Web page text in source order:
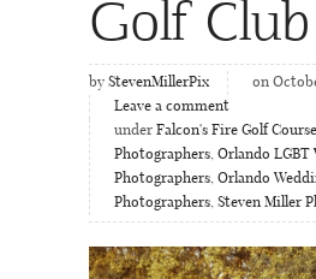
Golf Club
by StevenMillerPix
on
Leave a comment
under Falcon's Fire Golf Course
Photographers, Orlando LGBT
Photographers, Orlando
Photographers, Steven Miller